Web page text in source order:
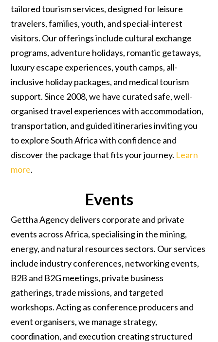
tailored tourism services, designed for leisure
travelers, families, youth, and special-interest
visitors. Our offerings include cultural exchange
programs, adventure holidays, romantic getaways,
luxury escape experiences, youth camps, all-
inclusive holiday packages, and medical tourism
support. Since 2008, we have curated safe, well-
organised travel experiences with accommodation,
transportation, and guided itineraries inviting you
to explore South Africa with confidence and
discover the package that fits your journey. Learn
more.
Events
Gettha Agency delivers corporate and private
events across Africa, specialising in the mining,
energy, and natural resources sectors. Our services
include industry conferences, networking events,
B2B and B2G meetings, private business
gatherings, trade missions, and targeted
workshops. Acting as conference producers and
event organisers, we manage strategy,
coordination, and execution creating structured